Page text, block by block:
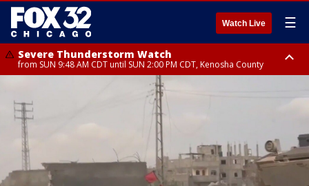
Watch Live ☰
Severe Thunderstorm Watch
from SUN 9:48 AM CDT until SUN 2:00 PM CDT, Kenosha County
Severe Thunderstorm Watch
from SUN 9:46 AM CDT until SUN 2:00 PM CDT, Lake County, Mchenry
County